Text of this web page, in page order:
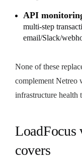
API
multi-step
email/Slack/
None of these
complement Netreo
infrastructure health
LoadFocus
covers